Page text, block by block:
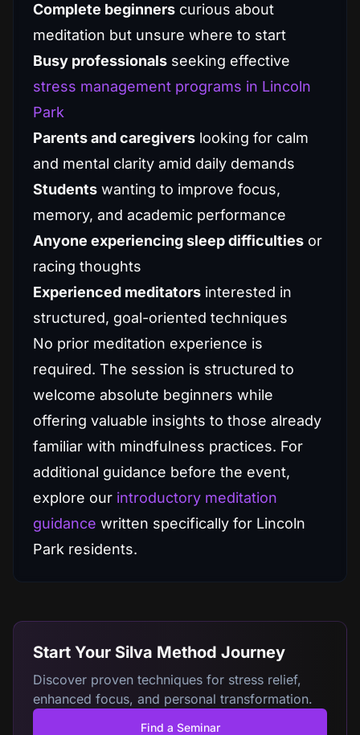
Complete beginners curious about
meditation but unsure where to start
Busy professionals seeking effective
stress management programs in Lincoln
Park
Parents and caregivers looking for calm
and mental clarity amid daily demands
Students wanting to improve focus,
memory, and academic performance
Anyone experiencing sleep difficulties or
racing thoughts
Experienced meditators interested in
structured, goal-oriented techniques
No prior meditation experience is
required. The session is structured to
welcome absolute beginners while
offering valuable insights to those already
familiar with mindfulness practices. For
additional guidance before the event,
explore our introductory meditation
guidance written specifically for Lincoln
Park residents.
Start Your Silva Method Journey
Discover proven techniques for stress relief,
enhanced focus, and personal transformation.
Find a Seminar